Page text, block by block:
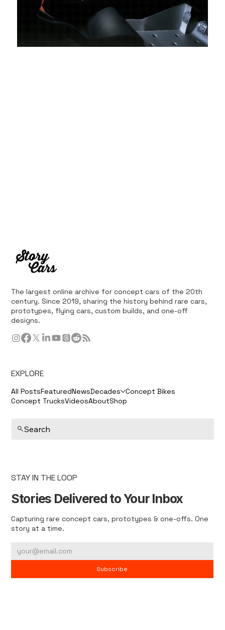
The largest online archive for concept cars of the 20th
century. Since 2019, sharing the history behind rare cars,
prototypes, flying cars, custom builds, and one-off
designs.
EXPLORE
All PostsFeaturedNewsDecades Concept Bikes
Concept TrucksVideosAboutShop
Search
STAY IN THE LOOP
Stories Delivered to Your Inbox
Capturing rare concept cars, prototypes & one-offs. One
story at a time.
Subscribe